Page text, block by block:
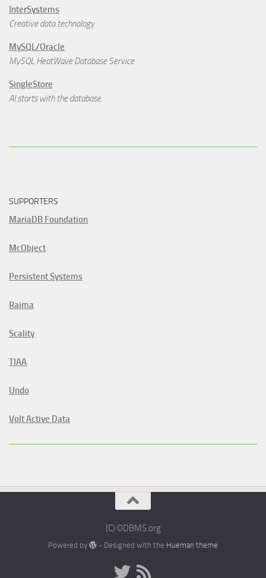
InterSystems
Creative data technology
MySQL/Oracle
MySQL HeatWave Database Service
SingleStore
AI starts with the database.
SUPPORTERS
MariaDB Foundation
McObject
Persistent Systems
Raima
Scality
TIAA
Undo
Volt Active Data
(C) ODBMS.org
Powered by - Designed with the Hueman theme